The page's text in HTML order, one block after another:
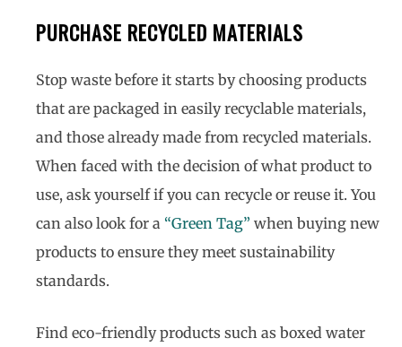
PURCHASE RECYCLED MATERIALS
Stop waste before it starts by choosing products
that are packaged in easily recyclable materials,
and those already made from recycled materials.
When faced with the decision of what product to
use, ask yourself if you can recycle or reuse it. You
can also look for a “Green Tag” when buying new
products to ensure they meet sustainability
standards.
Find eco-friendly products such as boxed water